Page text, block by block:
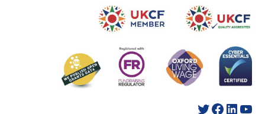
Twitter Facebook LinkedIn YouTube